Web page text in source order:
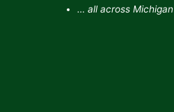
… all across Michigan